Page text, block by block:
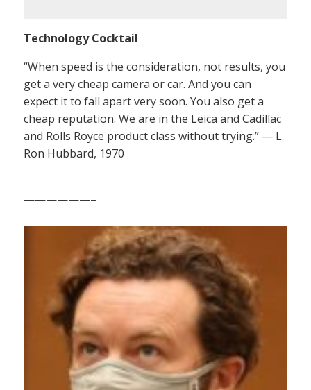
Technology Cocktail
“When speed is the consideration, not results, you
get a very cheap camera or car. And you can
expect it to fall apart very soon. You also get a
cheap reputation. We are in the Leica and Cadillac
and Rolls Royce product class without trying.” — L.
Ron Hubbard, 1970
——————–